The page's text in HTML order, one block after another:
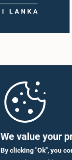
We value your
By clicking "Ok", you